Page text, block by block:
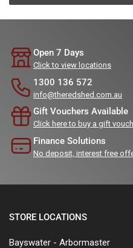
Open 7 Days
Click to view locations
1300 136 572
info@theredshed.com.au
Gift Vouchers Available
Click here to buy a gift
Finance Solutions
No deposit, interest free
STORE LOCATIONS
Bayswater - Arbormaster